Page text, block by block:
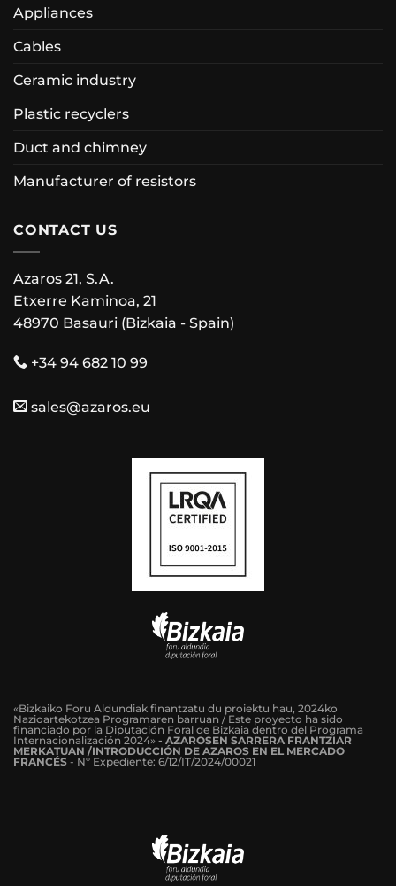
Appliances
Cables
Ceramic industry
Plastic recyclers
Duct and chimney
Manufacturer of resistors
CONTACT US
Azaros 21, S.A.
Etxerre Kaminoa, 21
48970 Basauri (Bizkaia - Spain)
+34 94 682 10 99
sales@azaros.eu
«Bizkaiko Foru Aldundiak finantzatu du proiektu hau, 2024ko
Nazioartekotzea Programaren barruan / Este proyecto ha sido
financiado por la Diputación Foral de Bizkaia dentro del Programa
Internacionalización 2024» - AZAROSEN SARRERA FRANTZIAR
MERKATUAN /INTRODUCCIÓN DE AZAROS EN EL MERCADO
FRANCÉS - Nº Expediente: 6/12/IT/2024/00021